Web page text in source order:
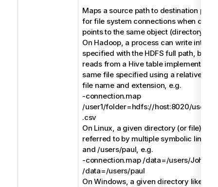
Maps a source path to destination
for file system connections when
points to the same object (directory or
On Hadoop, a process can write into a
specified with the HDFS full path, but
reads from a Hive table implemented
same file specified using a relative
file name and extension, e.g.
-connection.map
/user1/folder=hdfs://host:8020/users/
.csv
On Linux, a given directory (or file) like
referred to by multiple symbolic links
and /users/paul, e.g.
-connection.map /data=/users/John -
/data=/users/paul
On Windows, a given directory like